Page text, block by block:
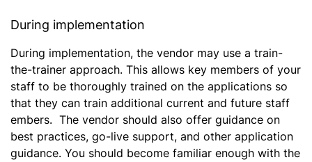
During implementation
During implementation, the vendor may use a train-
the-trainer approach. This allows key members of your
staff to be thoroughly trained on the applications so
that they can train additional current and future staff
embers. The vendor should also offer guidance on
best practices, go-live support, and other application
guidance. You should become familiar enough with the